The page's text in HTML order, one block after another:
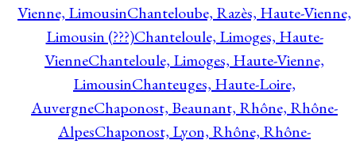
Vienne, LimousinChanteloube, Razès, Haute-Vienne,
Limousin (???)Chanteloule, Limoges, Haute-
VienneChanteloule, Limoges, Haute-Vienne,
LimousinChanteuges, Haute-Loire,
AuvergneChaponost, Beaunant, Rhône, Rhône-
AlpesChaponost, Lyon, Rhône, Rhône-